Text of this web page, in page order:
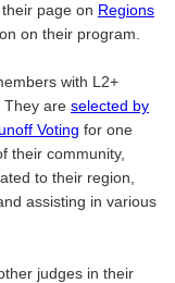
page on Regions
on their program.
with L2+
They are selected by
Voting for one
their community,
to their region,
assisting in various
judges in their